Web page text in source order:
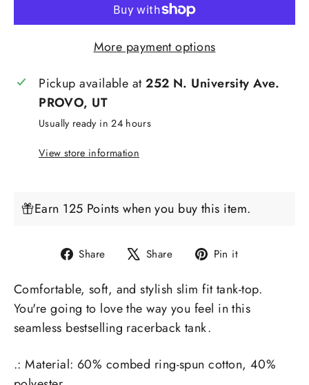
More payment options
Pickup available at252 N. University Ave.
PROVO, UT
Usually ready in 24 hours
View store information
Earn 125 Points when you buy this item.
Share
Share
Facebook
Share
Tweet
X
Pin it
Pinterest
Comfortable, soft, and stylish slim fit tank-top.
You're going to love the way you feel in this
seamless bestselling racerback tank.
.: Material: 60% combed ring-spun cotton, 40%